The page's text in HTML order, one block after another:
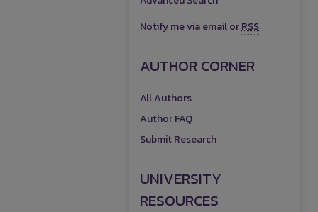
Notify me via email orRSS
AUTHOR CORNER
All Authors
Author FAQ
Submit Research
UNIVERSITY
RESOURCES